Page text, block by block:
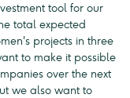
tool for our
total expected
projects in three
to make it possible
over the next
we also want to